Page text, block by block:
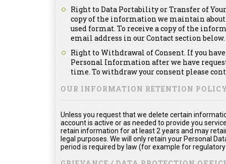
Right to Data Portability or Transfer of
copy of the information we maintain
used format. To receive a copy of the
email address in our Contact section below.
Right to Withdrawal of Consent. If you
Personal Information after we have
time. To withdraw your consent please
OUR INFORMATION RETENTION
Unless you request that we delete certain
account is active or as needed to provide you
retain information for at least 2 years and may
legal purposes. We will only retain your Personal
period is required by law (for example for